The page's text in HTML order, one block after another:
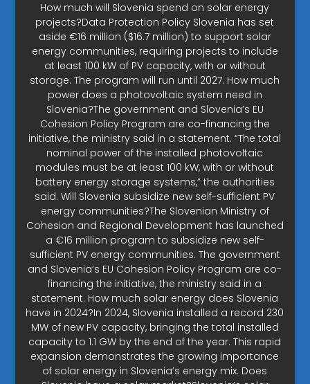
How much will Slovenia spend on solar energy
projects?Data Protection Policy Slovenia has set
aside €16 million ($16.7 million) to support solar
energy communities, requiring projects to include
at least 100 kW of PV capacity, with or without
storage. The program will run until 2027. How much
power does a photovoltaic system need in
Slovenia?The government and Slovenia’s EU
Cohesion Policy Program are co-financing the
initiative, the ministry said in a statement. “The total
nominal power of the installed photovoltaic
modules must be at least 100 kW, with or without
battery energy storage systems,” the authorities
said. Will Slovenia subsidize new self-sufficient PV
energy communities?The Slovenian Ministry of
Cohesion and Regional Development has launched
a €16 million program to subsidize new self-
sufficient PV energy communities. The government
and Slovenia’s EU Cohesion Policy Program are co-
financing the initiative, the ministry said in a
statement. How much solar energy does Slovenia
have in 2024?In 2024, Slovenia installed a record 230
MW of new PV capacity, bringing the total installed
capacity to 1.1 GW by the end of the year. This rapid
expansion demonstrates the growing importance
of solar energy in Slovenia’s energy mix. Does